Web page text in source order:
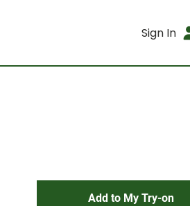
Sign In
Add to My Try-on